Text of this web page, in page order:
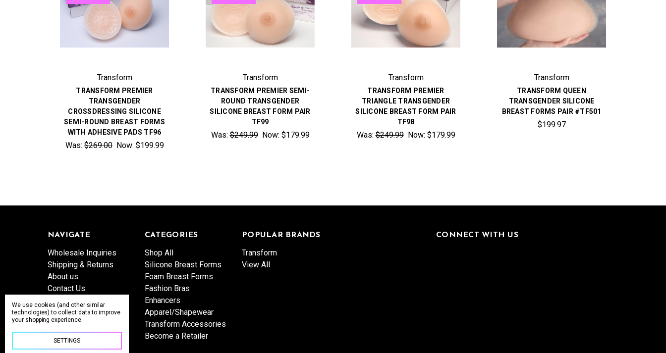
Transform
TRANSFORM PREMIER
TRANSGENDER
CROSSDRESSING SILICONE
SEMI-ROUND BREAST FORMS
WITH ADHESIVE PADS TF96
Was:$269.00 Now: $199.99
Transform
TRANSFORM PREMIER SEMI-
ROUND TRANSGENDER
SILICONE BREAST FORM PAIR
TF99
Was:$249.99 Now: $179.99
Transform
TRANSFORM PREMIER
TRIANGLE TRANSGENDER
SILICONE BREAST FORM PAIR
TF98
Was:$249.99 Now: $179.99
Transform
TRANSFORM QUEEN
TRANSGENDER SILICONE
BREAST FORMS PAIR #TF501
$199.97
NAVIGATE
Wholesale Inquiries
Shipping & Returns
About us
Contact Us
Sitemap
CATEGORIES
Shop All
Silicone Breast Forms
Foam Breast Forms
Fashion Bras
Enhancers
Apparel/Shapewear
Transform Accessories
Become a Retailer
POPULAR BRANDS
Transform
View All
CONNECT WITH US
We use cookies (and other similar
technologies) to collect data to improve
your shopping experience.
SETTINGS